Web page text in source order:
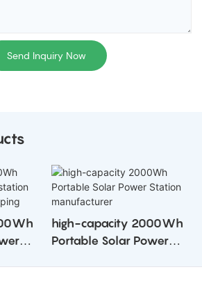
Send Inquiry Now
high-capacity 2000Wh
Portable Solar Power